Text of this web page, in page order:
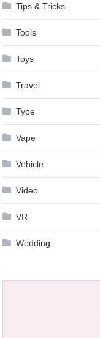
Tips & Tricks
Tools
Toys
Travel
Type
Vape
Vehicle
Video
VR
Wedding